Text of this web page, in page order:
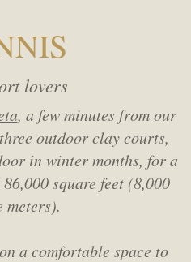
lovers
, a few minutes from our
outdoor clay courts,
in winter months, for a
square feet (8,000
meters).
a comfortable space to